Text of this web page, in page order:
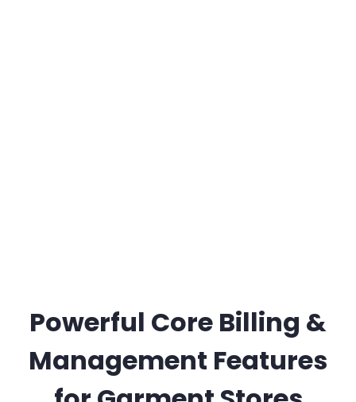
Powerful Core Billing &
Management Features